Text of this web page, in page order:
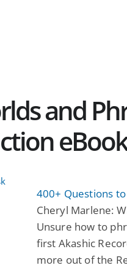
and
400+ Questions
Cheryl Marlene:
Unsure how to
first Akashic
more out of the